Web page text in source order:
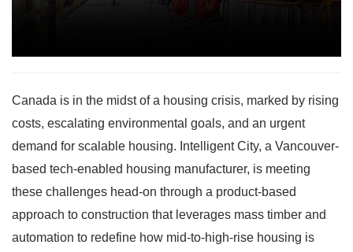
Canada is in the midst of a housing crisis, marked by rising
costs, escalating environmental goals, and an urgent
demand for scalable housing. Intelligent City, a Vancouver-
based tech-enabled housing manufacturer, is meeting
these challenges head-on through a product-based
approach to construction that leverages mass timber and
automation to redefine how mid-to-high-rise housing is